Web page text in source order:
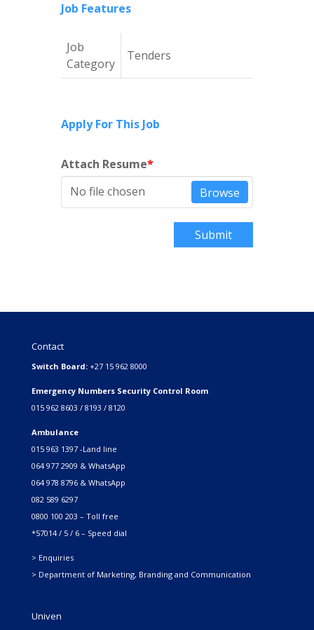
Job Features
Job
Category
Tenders
Apply For This Job
Attach Resume*
No file chosen
Browse
Submit
Contact
Switch Board: +27 15 962 8000
Emergency Numbers Security Control Room
015 962 8603 / 8193 / 8120
Ambulance
015 963 1397 -Land line
064 977 2909 & WhatsApp
064 978 8796 & WhatsApp
082 589 6297
0800 100 203 – Toll free
*57014 / 5 / 6 – Speed dial
> Enquiries
> Department of Marketing, Branding and Communication
Univen